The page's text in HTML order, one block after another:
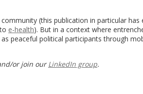
(this publication in particular has
e-health). But in a context where
peaceful political participants through
or join ourLinkedIn group.